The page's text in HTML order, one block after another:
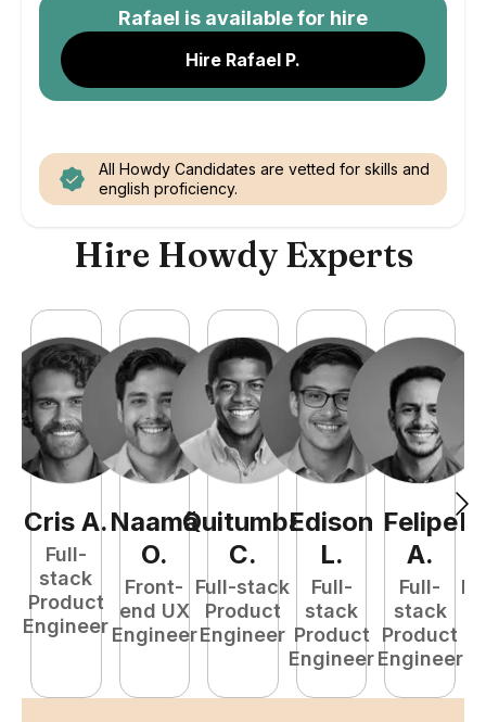
Rafael is available for hire
Hire Rafael P.
All Howdy Candidates are vetted for skills and
english proficiency.
Hire Howdy Experts
Cris A.
Full-
stack
Product
Engineer
Naamã
O.
Front-
end UX
Engineer
Quitumba
C.
Full-stack
Product
Engineer
Edison
L.
Full-
stack
Product
Engineer
Felipe
A.
Full-
stack
Product
Engineer